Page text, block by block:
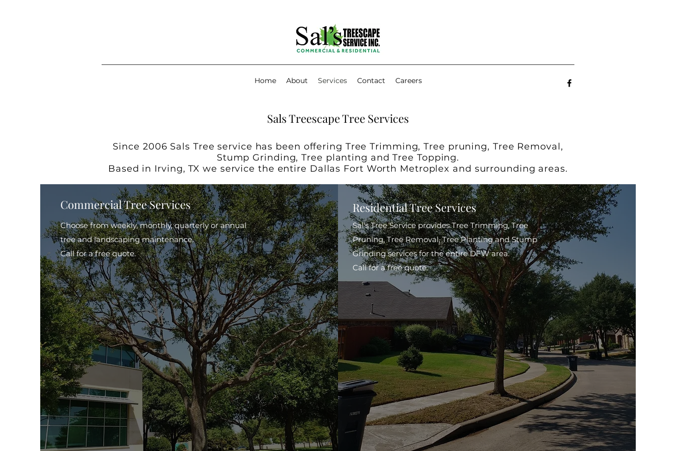
Home About Services Contact Careers
Sals Treescape Tree Services
Since 2006 Sals Tree service has been offering Tree Trimming, Tree pruning, Tree Removal,
Stump Grinding, Tree planting and Tree Topping.
Based in Irving, TX we service the entire Dallas Fort Worth Metroplex and surrounding areas.
Commercial Tree Services
Choose from weekly, monthly, quarterly or annual
tree and landscaping maintenance.
Call for a free quote.
Residential Tree Services
Sal's Tree Service provides Tree Trimming, Tree
Pruning, Tree Removal, Tree Planting and Stump
Grinding services for the entire DFW area.
Call for a free quote.